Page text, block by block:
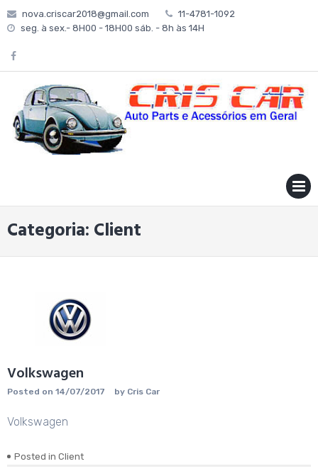
Skip
to
nova.criscar2018@gmail.com
11-4781-1092
seg. à sex.- 8H00 - 18H00 sáb. - 8h às 14H
Categoria: Client
Volkswagen
Posted on 14/07/2017 by Cris Car
Volkswagen
Posted in Client